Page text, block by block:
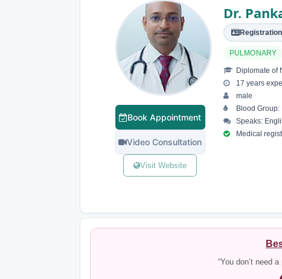
Book Appointment
Video Consultation
Visit Website
Dr.
PULMONARY
Diplomate of
17 years
male
Blood Group:
Speaks:
Medical
“You don’t need